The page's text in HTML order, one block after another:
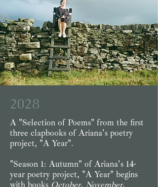
2028
A "Selection of Poems" from the first
three clapbooks of Ariana's poetry
project, "A Year".
"Season 1: Autumn" of Ariana's 14-
year poetry project, "A Year" begins
with books October, November,